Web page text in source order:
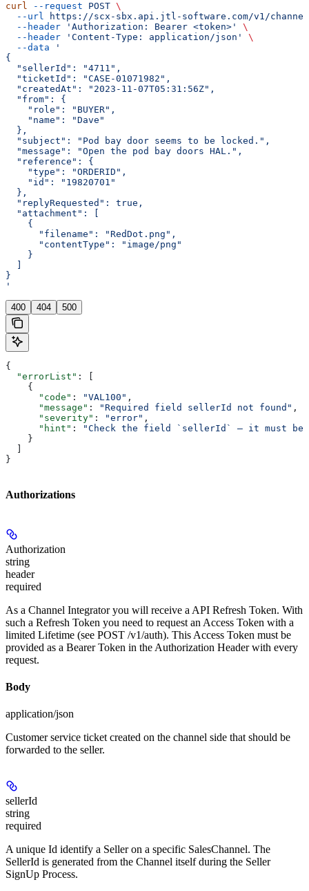
curl --request POST \
  --url
https://scx-sbx.api.jtl-software.com/v1/
  --header
'Authorization: Bearer <token>'
\
  --header
'Content-Type: application/json'
\
  --data
'
{
  "sellerId": "4711",
  "ticketId": "CASE-01071982",
  "createdAt": "2023-11-07T05:31:56Z",
  "from": {
    "role": "BUYER",
    "name": "Dave"
  },
  "subject": "Pod bay door seems to be locked.",
  "message": "Open the pod bay doors HAL.",
  "reference": {
    "type": "ORDERID",
    "id": "19820701"
  },
  "replyRequested": true,
  "attachment": [
    {
      "filename": "RedDot.png",
      "contentType": "image/png"
    }
}
'
400 404 500
{
  "errorList"
: [
    {
      "code"
: "VAL100" ,
      "message"
: "Required field sellerId not found" ,
      "severity"
: "error" ,
      "hint"
:
"Check the field `sellerId` — it must be
    }
}
Authorizations
Authorization
string
header
required
As a Channel Integrator you will receive a API Refresh Token. With
such a Refresh Token you need to request an Access Token with a
limited Lifetime (see POST /v1/auth). This Access Token must be
provided as a Bearer Token in the Authorization Header with every
request.
Body
application/json
Customer service ticket created on the channel side that should be
forwarded to the seller.
sellerId
string
required
A unique Id identify a Seller on a specific SalesChannel. The
SellerId is generated from the Channel itself during the Seller
SignUp Process.